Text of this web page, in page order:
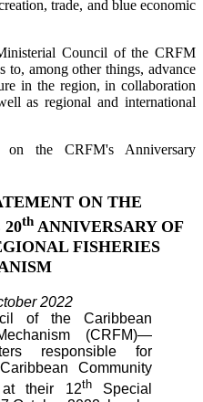
trade, and blue economic
Council of the CRFM
to, among other things, advance
in the region, in collaboration
as regional and international
the CRFM's Anniversary
ON THE
thANNIVERSARY OF
FISHERIES
2022
of the Caribbean
(CRFM)—
responsible for
Community
at their 12thSpecial